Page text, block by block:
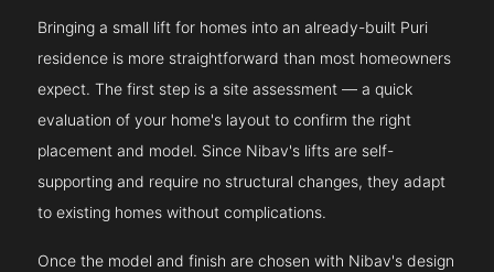
Bringing a small lift for homes into an already-built Puri
residence is more straightforward than most homeowners
expect. The first step is a site assessment — a quick
evaluation of your home's layout to confirm the right
placement and model. Since Nibav's lifts are self-
supporting and require no structural changes, they adapt
to existing homes without complications.
Once the model and finish are chosen with Nibav's design